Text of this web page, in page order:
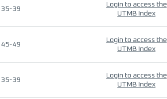
35-39
Login to access the
UTMB Index
45-49
Login to access the
UTMB Index
35-39
Login to access the
UTMB Index